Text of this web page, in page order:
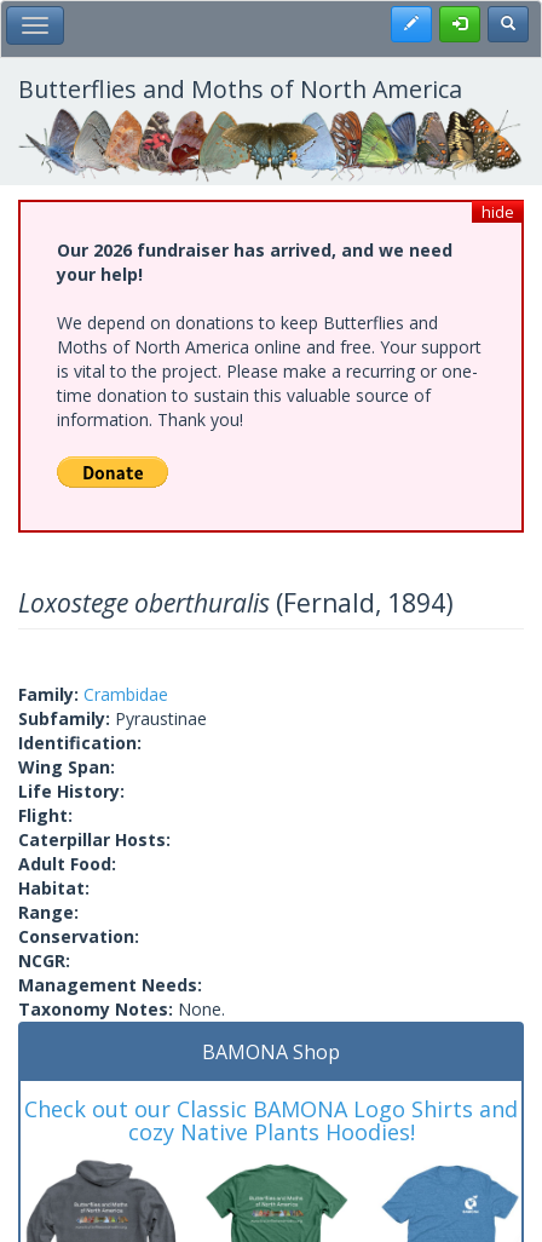
Skip
to
main
content
Toggle Main Menu Register
Butterflies and Moths of North America
hide
Our 2026 fundraiser has arrived, and we need
your help!
We depend on donations to keep Butterflies and
Moths of North America online and free. Your support
is vital to the project. Please make a recurring or one-
time donation to sustain this valuable source of
information. Thank you!
Loxostege oberthuralis (Fernald, 1894)
Family: Crambidae
Subfamily: Pyraustinae
Identification:
Wing Span:
Life History:
Flight:
Caterpillar Hosts:
Adult Food:
Habitat:
Range:
Conservation:
NCGR:
Management Needs:
Taxonomy Notes: None.
BAMONA Shop
Check out our Classic BAMONA Logo Shirts and
cozy Native Plants Hoodies!